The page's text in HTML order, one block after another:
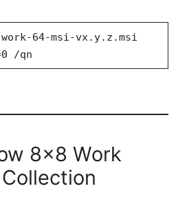
64-msi-vx.y.z.msi
/qn
8×8 Work